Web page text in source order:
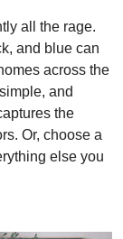
all the rage.
and blue can
across the
and
the
Or, choose a
else you